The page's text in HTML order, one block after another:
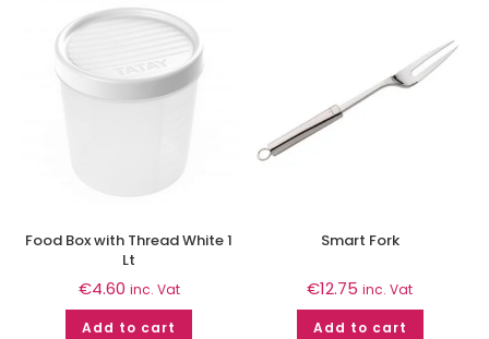
Food Box with Thread White 1
Lt
€4.60 inc. Vat
Add to cart
Smart Fork
€12.75 inc. Vat
Add to cart